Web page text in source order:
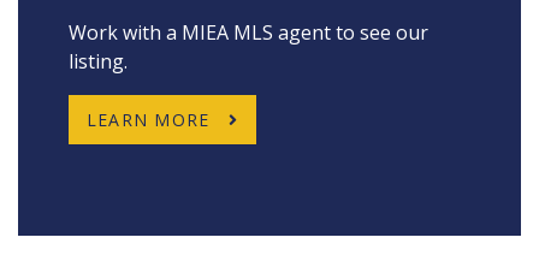
Work with a MIEA MLS agent to see our
listing.
LEARN MORE